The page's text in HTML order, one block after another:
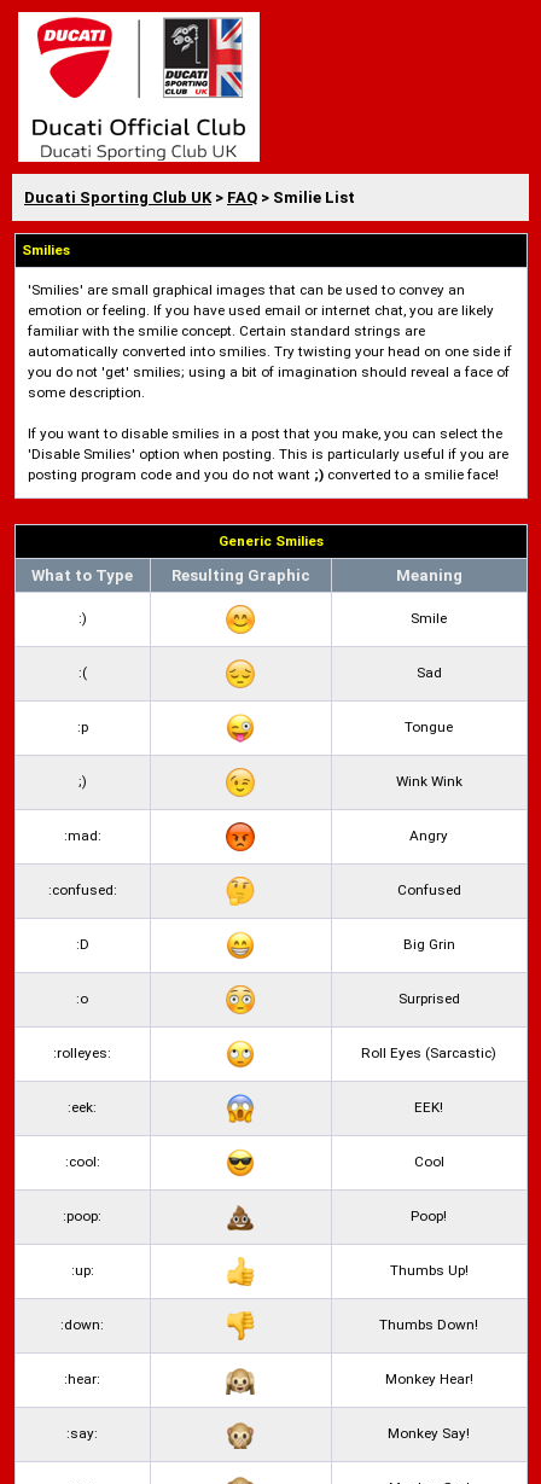
Ducati Sporting Club UK > FAQ > Smilie List
Smilies
'Smilies' are small graphical images that can be used to convey an
emotion or feeling. If you have used email or internet chat, you are likely
familiar with the smilie concept. Certain standard strings are
automatically converted into smilies. Try twisting your head on one side if
you do not 'get' smilies; using a bit of imagination should reveal a face of
some description.
If you want to disable smilies in a post that you make, you can select the
'Disable Smilies' option when posting. This is particularly useful if you are
posting program code and you do not want ;)converted to a smilie face!
Generic Smilies
What to Type Resulting Graphic Meaning
:) Smile
:( Sad
:p Tongue
;) Wink Wink
:mad: Angry
:confused: Confused
:D Big Grin
:o Surprised
:rolleyes: Roll Eyes (Sarcastic)
:eek: EEK!
:cool: Cool
:poop: Poop!
:up: Thumbs Up!
:down: Thumbs Down!
:hear: Monkey Hear!
:say: Monkey Say!